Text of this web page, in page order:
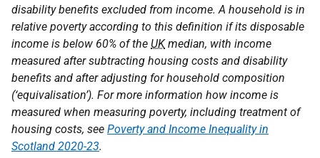
disability benefits excluded from income. A household is in
relative poverty according to this definition if its disposable
income is below 60% of the UKmedian, with income
measured after subtracting housing costs and disability
benefits and after adjusting for household composition
(‘equivalisation’). For more information how income is
measured when measuring poverty, including treatment of
housing costs, see Poverty and Income Inequality in
Scotland 2020-23.